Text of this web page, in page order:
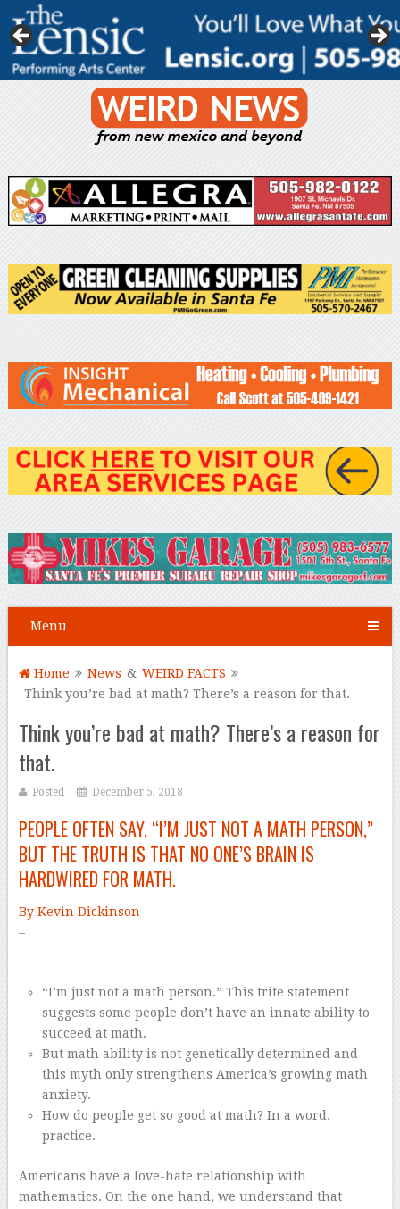
Menu
Home News & WEIRD FACTS
Think you’re bad at math? There’s a reason for that.
Think you’re bad at math? There’s a reason for
that.
Posted December 5, 2018
PEOPLE OFTEN SAY, “I’M JUST NOT A MATH PERSON,”
BUT THE TRUTH IS THAT NO ONE’S BRAIN IS
HARDWIRED FOR MATH.
By Kevin Dickinson –
–
“I’m just not a math person.” This trite statement
suggests some people don’t have an innate ability to
succeed at math.
But math ability is not genetically determined and
this myth only strengthens America’s growing math
anxiety.
How do people get so good at math? In a word,
practice.
Americans have a love-hate relationship with
mathematics. On the one hand, we understand that